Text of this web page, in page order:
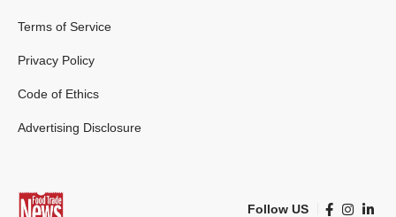
Terms of Service
Privacy Policy
Code of Ethics
Advertising Disclosure
Follow US